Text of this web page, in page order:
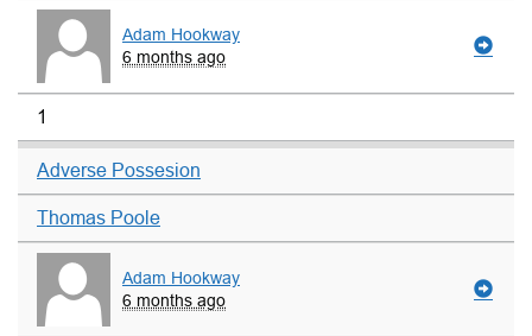
Adam Hookway
6 months ago
1
Adverse Possesion
Thomas Poole
Adam Hookway
6 months ago